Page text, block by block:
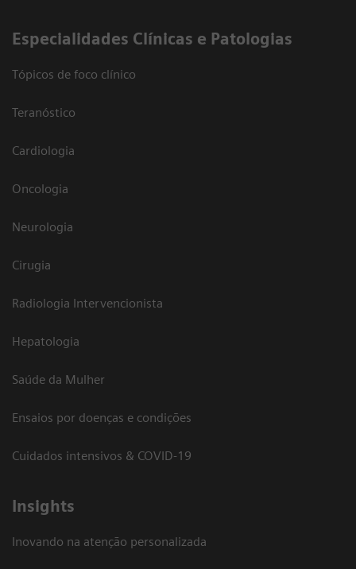
​Especialidades Clínicas e Patologias
Tópicos de foco clínico
Teranóstico
Cardiologia
Oncologia
Neurologia
Cirugia
Radiologia Intervencionista
Hepatologia
Saúde da Mulher
Ensaios por doenças e condições
Cuidados intensivos & COVID-19
Insights
Inovando na atenção personalizada